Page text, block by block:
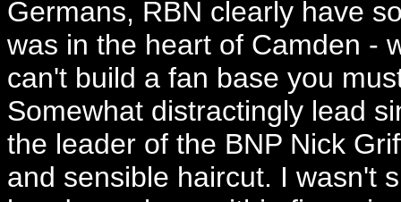
Germans, RBN clearly have
was in the heart of Camden -
can't build a fan base you
Somewhat distractingly lead
the leader of the BNP Nick
and sensible haircut. I wasn't